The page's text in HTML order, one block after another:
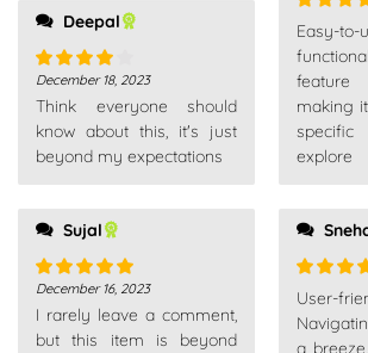
recommend
Deepal
Rated4
out of 5
December 18, 2023
Think everyone should
know about this, it's just
beyond my expectations
Sujal
Rated5 out
of 5
December 16, 2023
I rarely leave a comment,
but this item is beyond
Rated5
of 5
Easy-
making
Rated5
of 5
User-
a